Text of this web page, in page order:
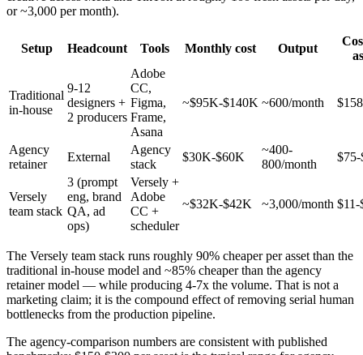
or ~3,000 per month).
Setup Headcount Tools Monthly cost Output
Traditional
in-house
9-12
designers +
2 producers
Adobe
CC,
Figma,
Frame,
Asana
~$95K-$140K ~600/month
Agency
retainer
External
Agency
stack
$30K-$60K
~400-
800/month
Versely
team stack
3 (prompt
eng, brand
QA, ad
ops)
Versely +
Adobe
CC +
scheduler
~$32K-$42K ~3,000/month $11-
The Versely team stack runs roughly 90% cheaper per asset than the
traditional in-house model and ~85% cheaper than the agency
retainer model — while producing 4-7x the volume. That is not a
marketing claim; it is the compound effect of removing serial human
bottlenecks from the production pipeline.
The agency-comparison numbers are consistent with published